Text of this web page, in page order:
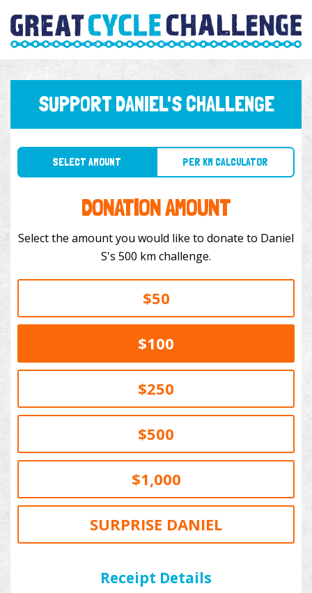
SUPPORT DANIEL'S CHALLENGE
SELECT AMOUNT PER KM CALCULATOR
DONATION AMOUNT
Select the amount you would like to donate to Daniel
S's 500 km challenge.
$50
$100
$250
$500
$1,000
SURPRISE DANIEL
Receipt Details